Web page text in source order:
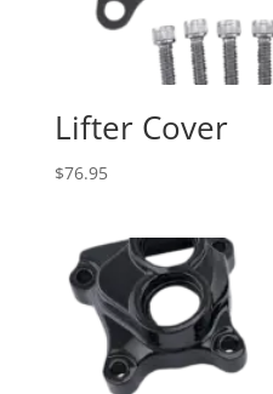
Lifter Cover
$76.95